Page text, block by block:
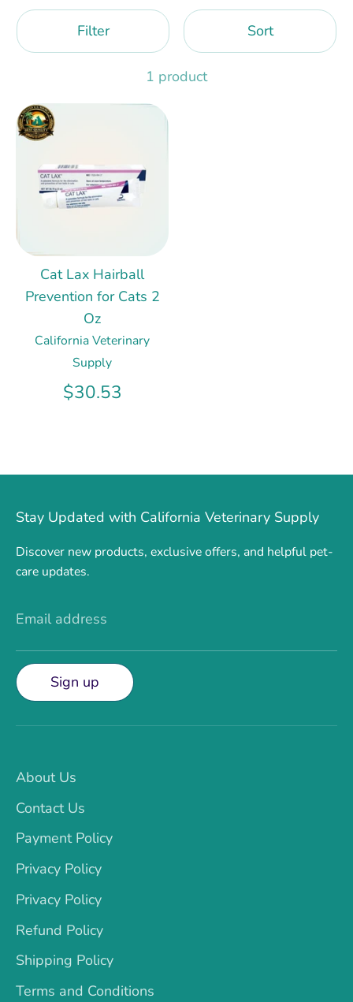
Filter Sort
1 product
Cat Lax Hairball
Prevention for Cats 2
Oz
California Veterinary
Supply
$30.53
Stay Updated with California Veterinary Supply
Discover new products, exclusive offers, and helpful pet-
care updates.
Email address
Sign up
About Us
Contact Us
Payment Policy
Privacy Policy
Privacy Policy
Refund Policy
Shipping Policy
Terms and Conditions